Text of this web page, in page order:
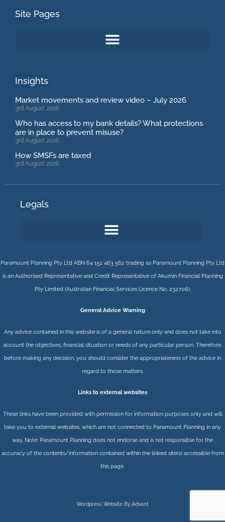
Site Pages
Insights
Market movements and review video – July 2026
3rd August 2026
Who has access to my bank details? What protections
are in place to prevent misuse?
3rd August 2026
How SMSFs are taxed
3rd August 2026
Legals
Paramount Planning Pty Ltd ABN 64 151 463 562 trading as Paramount Planning Pty Ltd
is an Authorised Representative and Credit Representative of AkuminFinancial Planning
Pty Limited(Australian Financial Services Licence No. 232706).
General Advice Warning
Any advice contained in this website is of a general nature only and does not take into
account the objectives, financial situation or needs of any particular person. Therefore,
before making any decision, you should consider the appropriateness of the advice in
regard to those matters.
Links to external websites
These links have been provided with permission for information purposes only and will
take you to external websites, which are not connected to Paramount Planning in any
way. Note: Paramount Planning does not endorse and is not responsible for the
accuracy of the contents/information contained within the linked site(s) accessible from
this page.
Wordpress Website By Advant